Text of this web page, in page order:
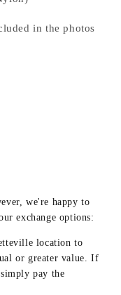
in the photos
we're happy to
exchange options:
location to
or greater value. If
pay the